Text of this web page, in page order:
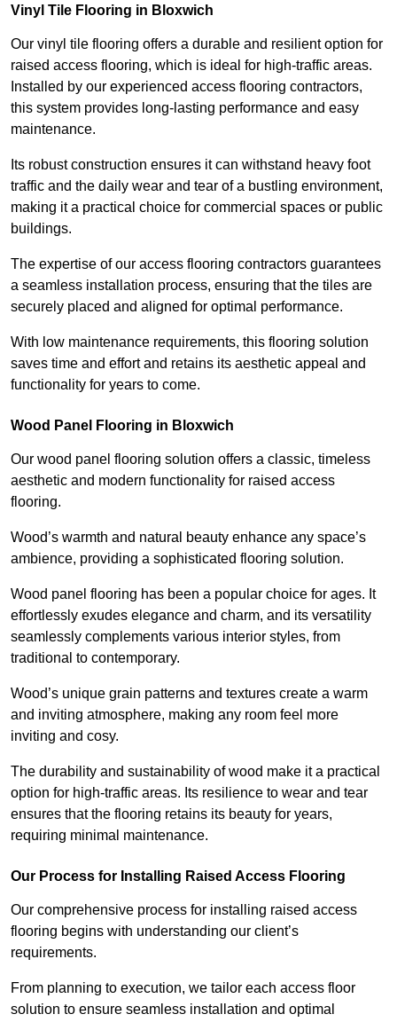
Vinyl Tile Flooring in Bloxwich
Our vinyl tile flooring offers a durable and resilient option for
raised access flooring, which is ideal for high-traffic areas.
Installed by our experienced access flooring contractors,
this system provides long-lasting performance and easy
maintenance.
Its robust construction ensures it can withstand heavy foot
traffic and the daily wear and tear of a bustling environment,
making it a practical choice for commercial spaces or public
buildings.
The expertise of our access flooring contractors guarantees
a seamless installation process, ensuring that the tiles are
securely placed and aligned for optimal performance.
With low maintenance requirements, this flooring solution
saves time and effort and retains its aesthetic appeal and
functionality for years to come.
Wood Panel Flooring in Bloxwich
Our wood panel flooring solution offers a classic, timeless
aesthetic and modern functionality for raised access
flooring.
Wood’s warmth and natural beauty enhance any space’s
ambience, providing a sophisticated flooring solution.
Wood panel flooring has been a popular choice for ages. It
effortlessly exudes elegance and charm, and its versatility
seamlessly complements various interior styles, from
traditional to contemporary.
Wood’s unique grain patterns and textures create a warm
and inviting atmosphere, making any room feel more
inviting and cosy.
The durability and sustainability of wood make it a practical
option for high-traffic areas. Its resilience to wear and tear
ensures that the flooring retains its beauty for years,
requiring minimal maintenance.
Our Process for Installing Raised Access Flooring
Our comprehensive process for installing raised access
flooring begins with understanding our client’s
requirements.
From planning to execution, we tailor each access floor
solution to ensure seamless installation and optimal